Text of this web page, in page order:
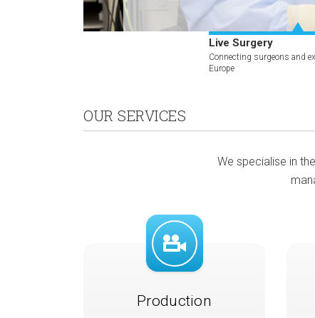
Live Surgery
Connecting surgeons and
Europe
OUR SERVICES
We specialise in
Production